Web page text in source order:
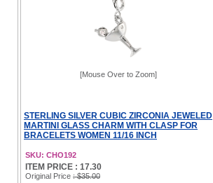
[Mouse Over to Zoom]
STERLING SILVER CUBIC ZIRCONIA JEWELED
MARTINI GLASS CHARM WITH CLASP FOR
BRACELETS WOMEN 11/16 INCH
SKU: CHO192
ITEM PRICE : 17.30
Original Price : $35.00